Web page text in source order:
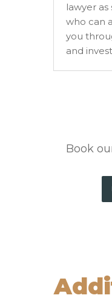
lawyer as
who can
you
and
Book